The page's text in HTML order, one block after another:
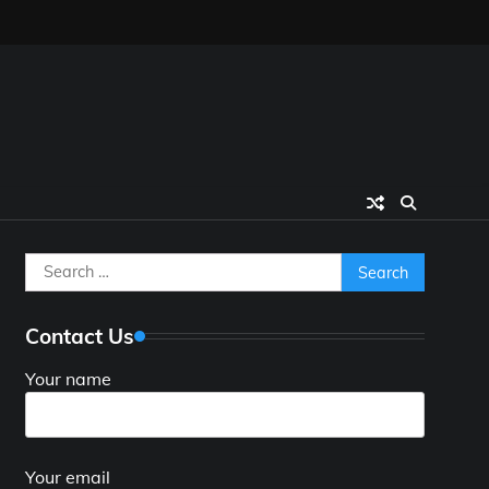
Search
for:
Contact Us
Your name
Your email